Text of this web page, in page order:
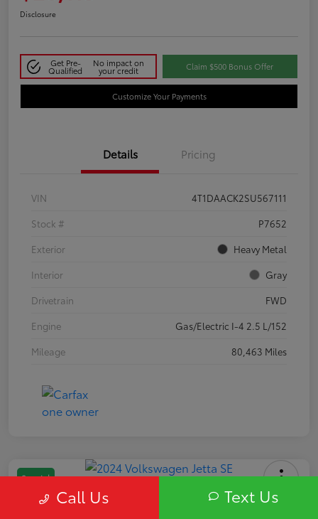
Disclosure
Get Pre-
Qualified
No impact on
your credit Claim $500 Bonus Offer
Customize Your Payments
Details Pricing
VIN
4T1DAACK2SU567111
Stock #
P7652
Exterior
Heavy Metal
Interior
Gray
Drivetrain
FWD
Engine
Gas/Electric I-4 2.5 L/152
Mileage
80,463 Miles
Special
2024 Volkswagen Jetta SE
Call Us Text Us